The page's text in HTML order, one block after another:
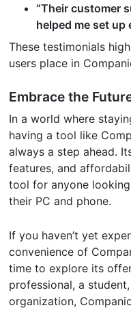
“Their customer
helped me set up
These testimonials
users place in
Embrace the
In a world where
having a tool like
always a step ahead.
features, and
tool for anyone
their PC and phone.
If you haven’t yet
convenience of
time to explore its
professional, a
organization,